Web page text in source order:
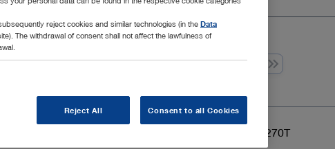
Page 1 from 1
Item no: 28270T
reject cookies and similar technologies (in the Data
The withdrawal of consent shall not affect the lawfulness of
Reject All Consent to all Cookies